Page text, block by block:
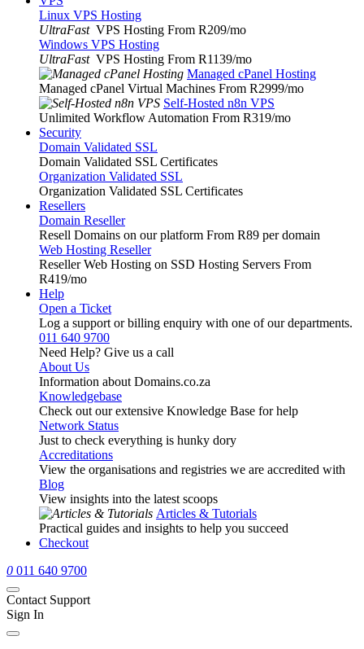
Linux VPS Hosting
UltraFast VPS Hosting From R209/mo
Windows VPS Hosting
UltraFast VPS Hosting From R1139/mo
Managed cPanel Hosting
Managed cPanel Virtual Machines From R2999/mo
Self-Hosted n8n VPS
Unlimited Workflow Automation From R319/mo
Security
Domain Validated SSL
Domain Validated SSL Certificates
Organization Validated SSL
Organization Validated SSL Certificates
Resellers
Domain Reseller
Resell Domains on our platform From R89 per domain
Web Hosting Reseller
Reseller Web Hosting on SSD Hosting Servers From
R419/mo
Help
Open a Ticket
Log a support or billing enquiry with one of our departments.
011 640 9700
Need Help? Give us a call
About Us
Information about Domains.co.za
Knowledgebase
Check out our extensive Knowledge Base for help
Network Status
Just to check everything is hunky dory
Accreditations
View the organisations and registries we are accredited with
Blog
View insights into the latest scoops
Articles & Tutorials
Practical guides and insights to help you succeed
Checkout
0 011 640 9700
Contact Support
Sign In